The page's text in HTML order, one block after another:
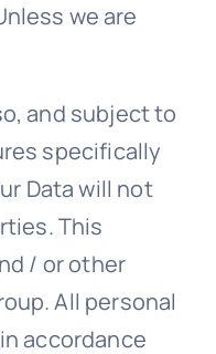
we are
and subject to
specifically
Data will not
This
/ or other
All personal
accordance